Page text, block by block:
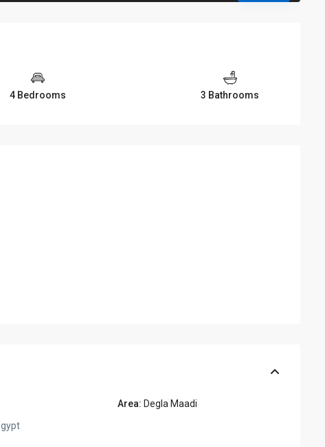
4 Bedrooms 3 Bathrooms
Area: Degla Maadi